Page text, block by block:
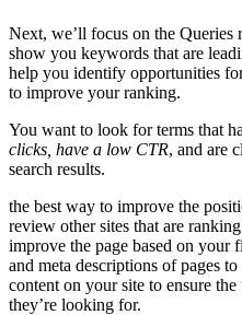
Next, we’ll focus on the Queries
show you keywords that are
help you identify opportunities
to improve your ranking.
You want to look for terms that
clicks, have a low CTR, and are
search results.
the best way to improve the
review other sites that are
improve the page based on your
and meta descriptions of pages
content on your site to ensure
they’re looking for.